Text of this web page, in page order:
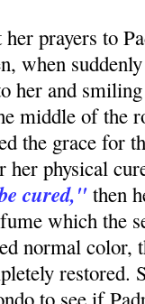
prayers to
when
her and
middle of the
the grace for
physical
cured," then
which the
normal color,
restored.